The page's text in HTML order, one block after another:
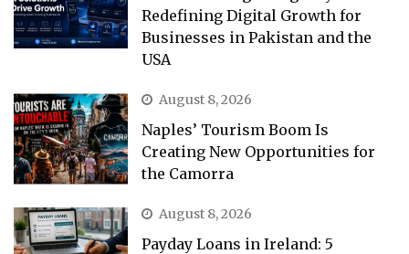
Redefining Digital Growth for
Businesses in Pakistan and the
USA
August 8, 2026
Naples’ Tourism Boom Is
Creating New Opportunities for
the Camorra
August 8, 2026
Payday Loans in Ireland: 5